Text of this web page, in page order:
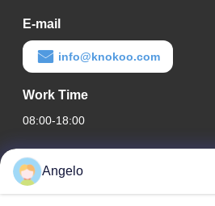
E-mail
info@knokoo.com
Work Time
08:00-18:00
Our Address
Company Address
Angelo